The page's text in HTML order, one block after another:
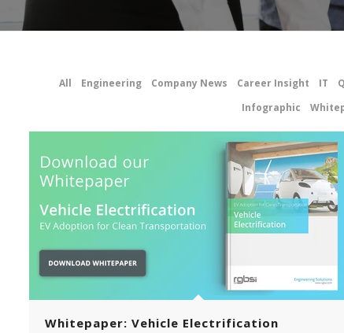
All Engineering Company News Career Insight IT
Infographic
Whitepaper: Vehicle Electrification